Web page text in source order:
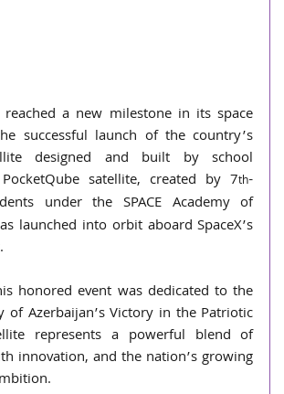
reached a new milestone in its space
successful launch of the country’s
designed and built by school
satellite, created by 7th-
under the SPACE Academy of
launched into orbit aboard SpaceX’s
honored event was dedicated to the
of Azerbaijan’s Victory in the Patriotic
represents a powerful blend of
innovation, and the nation’s growing